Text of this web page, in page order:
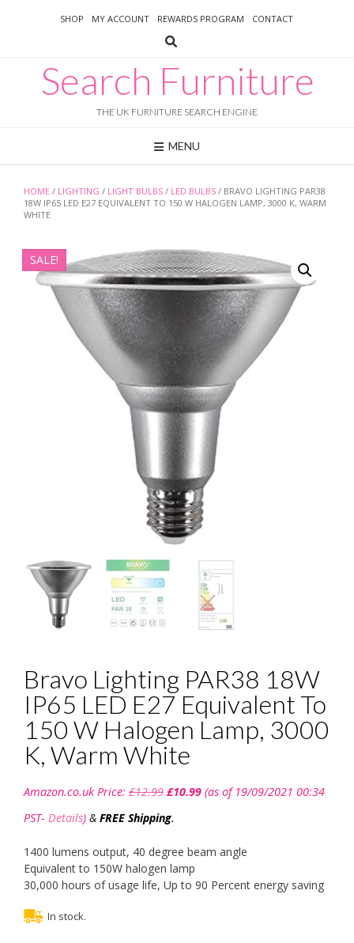
SHOP MY ACCOUNT REWARDS PROGRAM CONTACT
Search Furniture
THE UK FURNITURE SEARCH ENGINE
MENU
HOME / LIGHTING / LIGHT BULBS / LED BULBS / BRAVO LIGHTING PAR38
18W IP65 LED E27 EQUIVALENT TO 150 W HALOGEN LAMP, 3000 K, WARM
WHITE
SALE!
Bravo Lighting PAR38 18W
IP65 LED E27 Equivalent To
150 W Halogen Lamp, 3000
K, Warm White
Amazon.co.uk Price: £12.99 price
was:
£12.99.
£10.99price
(as of 19/09/2021 00:34
PST- Details) & FREE Shipping.
1400 lumens output, 40 degree beam angle
Equivalent to 150W halogen lamp
30,000 hours of usage life, Up to 90 Percent energy saving
In stock.